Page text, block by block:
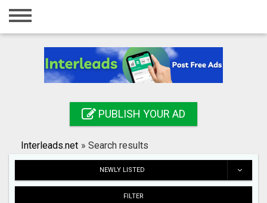
Home
Registration
Search
PUBLISH YOUR AD
Interleads.net » Search results
NEWLY LISTED
FILTER